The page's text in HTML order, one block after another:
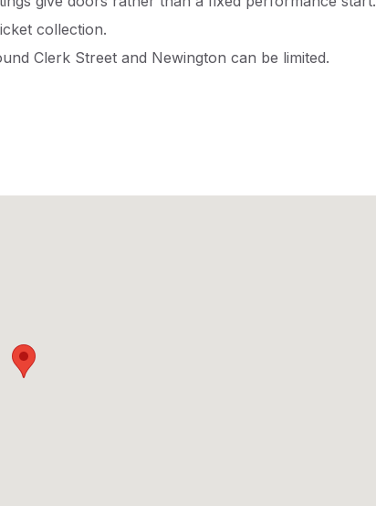
collection.
Clerk Street and Newington can be limited.